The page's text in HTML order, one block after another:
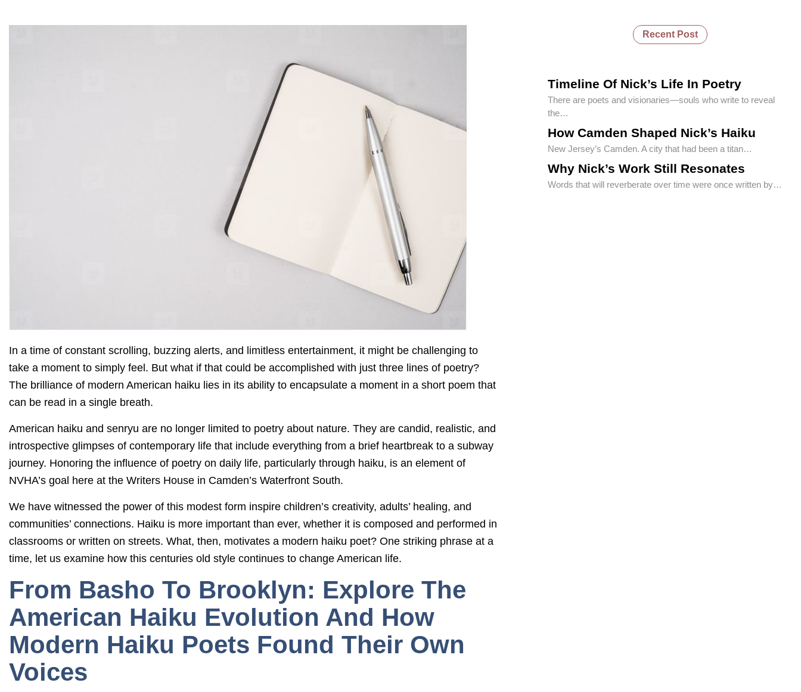
In a time of constant scrolling, buzzing alerts, and limitless entertainment, it might be challenging to
take a moment to simply feel. But what if that could be accomplished with just three lines of poetry?
The brilliance of modern American haiku lies in its ability to encapsulate a moment in a short poem that
can be read in a single breath.
American haiku and senryu are no longer limited to poetry about nature. They are candid, realistic, and
introspective glimpses of contemporary life that include everything from a brief heartbreak to a subway
journey. Honoring the influence of poetry on daily life, particularly through haiku, is an element of
NVHA’s goal here at the Writers House in Camden’s Waterfront South.
We have witnessed the power of this modest form inspire children’s creativity, adults’ healing, and
communities’ connections. Haiku is more important than ever, whether it is composed and performed in
classrooms or written on streets. What, then, motivates a modern haiku poet? One striking phrase at a
time, let us examine how this centuries old style continues to change American life.
From Basho To Brooklyn: Explore The
American Haiku Evolution And How
Modern Haiku Poets Found Their Own
Voices
Recent Post
Timeline Of Nick’s Life In Poetry
There are poets and visionaries—souls who write to reveal
the…
How Camden Shaped Nick’s Haiku
New Jersey’s Camden. A city that had been a titan…
Why Nick’s Work Still Resonates
Words that will reverberate over time were once written by…